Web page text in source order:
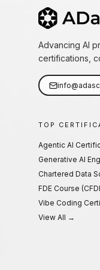
Advancing AI
certifications,
TOP
Agentic AI
Generative AI
Chartered Data
FDE Course
Vibe Coding
View All →